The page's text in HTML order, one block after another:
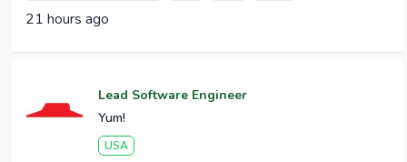
21 hours ago
Lead Software Engineer
Yum!
USA